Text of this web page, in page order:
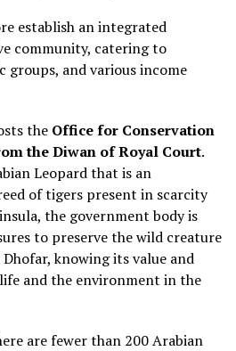
establish an integrated
community, catering to
groups, and various income
the Office for Conservation
the Diwan of Royal Court.
Leopard that is an
of tigers present in scarcity
the government body is
to preserve the wild creature
knowing its value and
and the environment in the
are fewer than 200 Arabian